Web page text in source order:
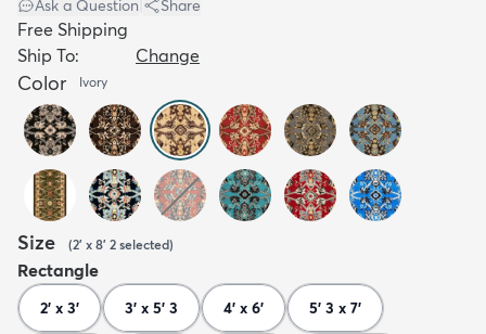
Ask a Question Share
Free Shipping
Ship To:
Change
Color Ivory
Size (2' x 8' 2 selected)
Rectangle
2' x 3' 3' x 5' 3 4' x 6' 5' 3 x 7'